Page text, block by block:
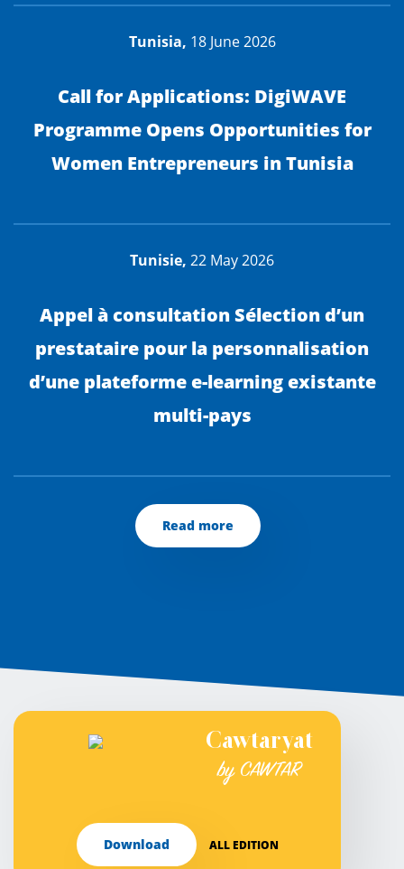
Tunisia, 18 June 2026
Call for Applications: DigiWAVE
Programme Opens Opportunities for
Women Entrepreneurs in Tunisia
Tunisie, 22 May 2026
Appel à consultation Sélection d’un
prestataire pour la personnalisation
d’une plateforme e-learning existante
multi-pays
Read more
Cawtaryat
by CAWTAR
Download ALL EDITION